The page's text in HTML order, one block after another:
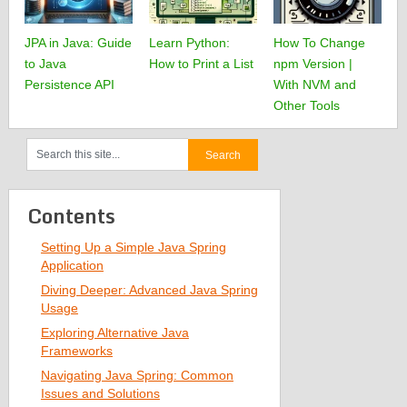
JPA in Java: Guide
to Java
Persistence API
Learn Python:
How to Print a List
How To Change
npm Version |
With NVM and
Other Tools
Contents
Setting Up a Simple Java Spring
Application
Diving Deeper: Advanced Java Spring
Usage
Exploring Alternative Java
Frameworks
Navigating Java Spring: Common
Issues and Solutions